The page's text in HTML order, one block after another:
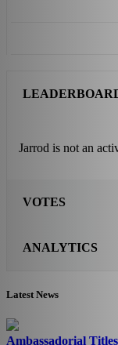
Jarrod is not an
VOTES
ANALYTICS
Latest News
Ambassadorial